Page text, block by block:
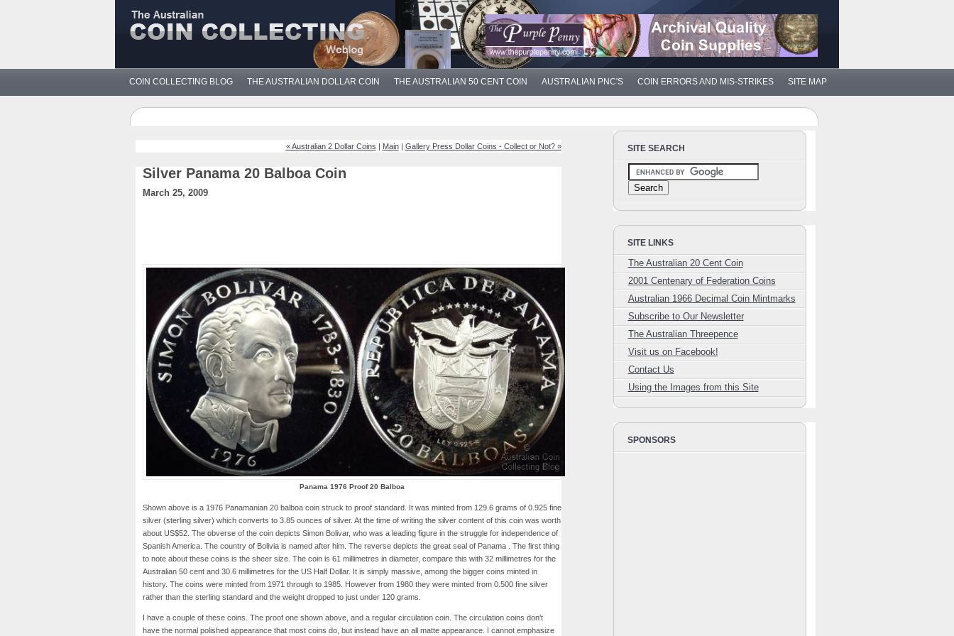
COIN COLLECTING BLOG THE AUSTRALIAN DOLLAR COIN THE AUSTRALIAN 50 CENT COIN AUSTRALIAN PNC'S COIN ERRORS AND MIS-STRIKES SITE MAP
« Australian 2 Dollar Coins | Main| Gallery Press Dollar Coins - Collect or Not? »
Silver Panama 20 Balboa Coin
March 25, 2009
Panama 1976 Proof 20 Balboa
Shown above is a 1976 Panamanian 20 balboa coin struck to proof standard. It was minted from 129.6 grams of 0.925 fine
silver (sterling silver) which converts to 3.85 ounces of silver. At the time of writing the silver content of this coin was worth
about US$52. The obverse of the coin depicts Simon Bolivar, who was a leading figure in the struggle for independence of
Spanish America. The country of Bolivia is named after him. The reverse depicts the great seal of Panama . The first thing
to note about these coins is the sheer size. The coin is 61 millimetres in diameter, compare this with 32 millimetres for the
Australian 50 cent and 30.6 millimetres for the US Half Dollar. It is simply massive, among the bigger coins minted in
history. The coins were minted from 1971 through to 1985. However from 1980 they were minted from 0.500 fine silver
rather than the sterling standard and the weight dropped to just under 120 grams.
I have a couple of these coins. The proof one shown above, and a regular circulation coin. The circulation coins don't
have the normal polished appearance that most coins do, but instead have an all matte appearance. I cannot emphasize
SITE SEARCH
SITE LINKS
The Australian 20 Cent Coin
2001 Centenary of Federation Coins
Australian 1966 Decimal Coin Mintmarks
Subscribe to Our Newsletter
The Australian Threepence
Visit us on Facebook!
Contact Us
Using the Images from this Site
SPONSORS